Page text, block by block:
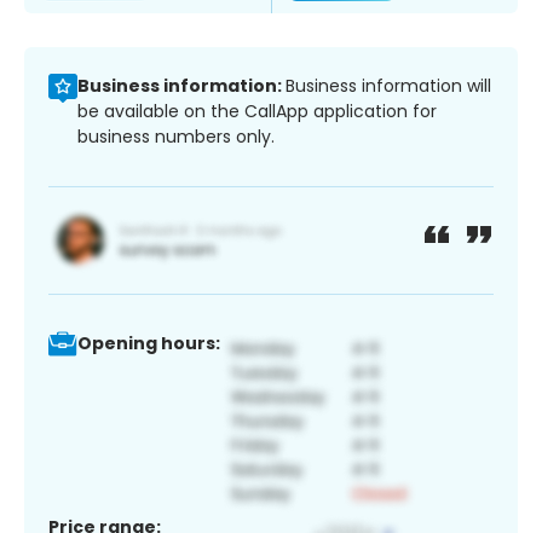
Business information:Business information will
be available on the CallApp application for
business numbers only.
Opening hours:
Price range: